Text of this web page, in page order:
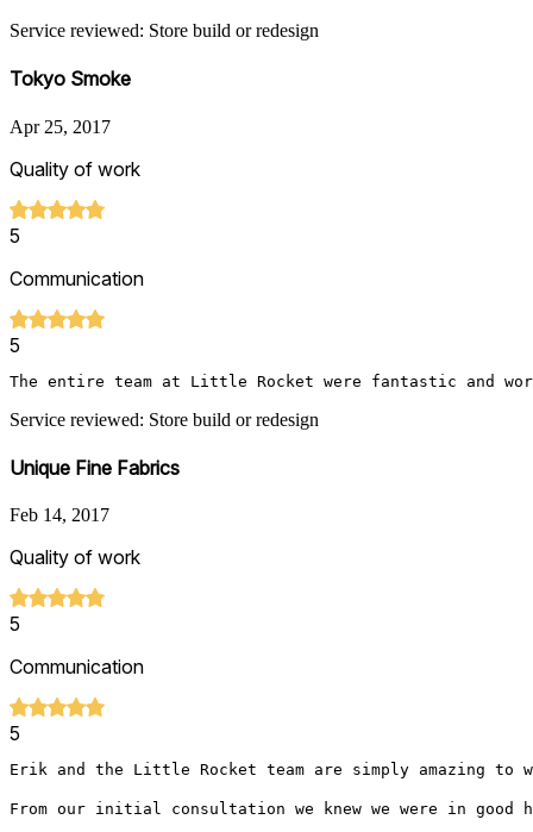
Service reviewed: Store build or redesign
Tokyo Smoke
Apr 25, 2017
Quality of work
5
Communication
5
The entire team at Little Rocket were fantastic and
Service reviewed: Store build or redesign
Unique Fine Fabrics
Feb 14, 2017
Quality of work
5
Communication
5
Erik and the Little Rocket team are simply amazing to
From our initial consultation we knew we were in